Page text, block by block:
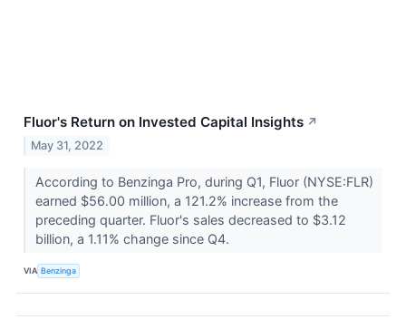
Fluor's Return on Invested Capital Insights ↗
May 31, 2022
According to Benzinga Pro, during Q1, Fluor (NYSE:FLR)
earned $56.00 million, a 121.2% increase from the
preceding quarter. Fluor's sales decreased to $3.12
billion, a 1.11% change since Q4.
VIA Benzinga